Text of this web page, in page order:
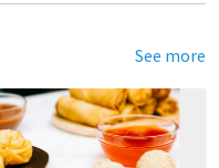
See more